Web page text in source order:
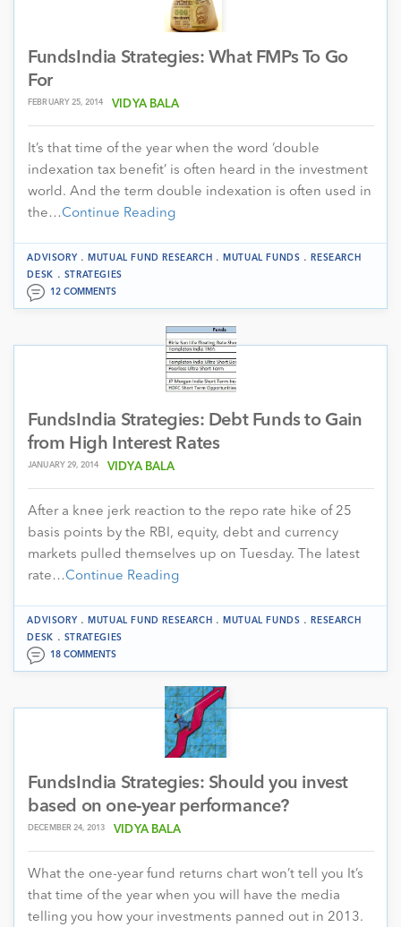
FundsIndia Strategies: What FMPs To Go
For
FEBRUARY 25, 2014 VIDYA BALA
It’s that time of the year when the word ‘double
indexation tax benefit’ is often heard in the investment
world. And the term double indexation is often used in
the…Continue Reading
ADVISORY.MUTUAL FUND RESEARCH .MUTUAL FUNDS .RESEARCH
DESK
. STRATEGIES
12 COMMENTS
FundsIndia Strategies: Debt Funds to Gain
from High Interest Rates
JANUARY 29, 2014 VIDYA BALA
After a knee jerk reaction to the repo rate hike of 25
basis points by the RBI, equity, debt and currency
markets pulled themselves up on Tuesday. The latest
rate…Continue Reading
ADVISORY.MUTUAL FUND RESEARCH .MUTUAL FUNDS .RESEARCH
DESK
. STRATEGIES
18 COMMENTS
FundsIndia Strategies: Should you invest
based on one-year performance?
DECEMBER 24, 2013 VIDYA BALA
What the one-year fund returns chart won’t tell you It’s
that time of the year when you will have the media
telling you how your investments panned out in 2013.